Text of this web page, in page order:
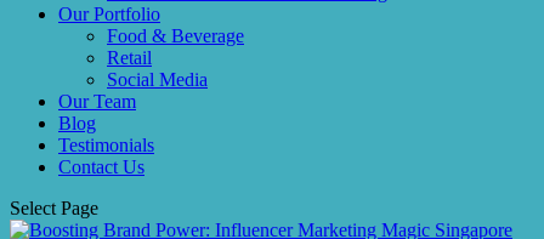
Our Portfolio
Food & Beverage
Retail
Social Media
Our Team
Blog
Testimonials
Contact Us
Select Page